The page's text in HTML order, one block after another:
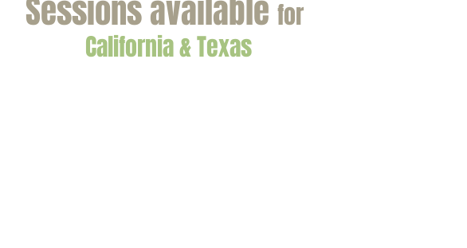
Sessions available for
California & Texas